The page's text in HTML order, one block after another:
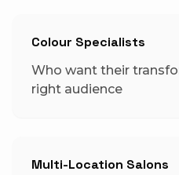
Colour Specialists
Who want their
right audience
Multi-Location Salons